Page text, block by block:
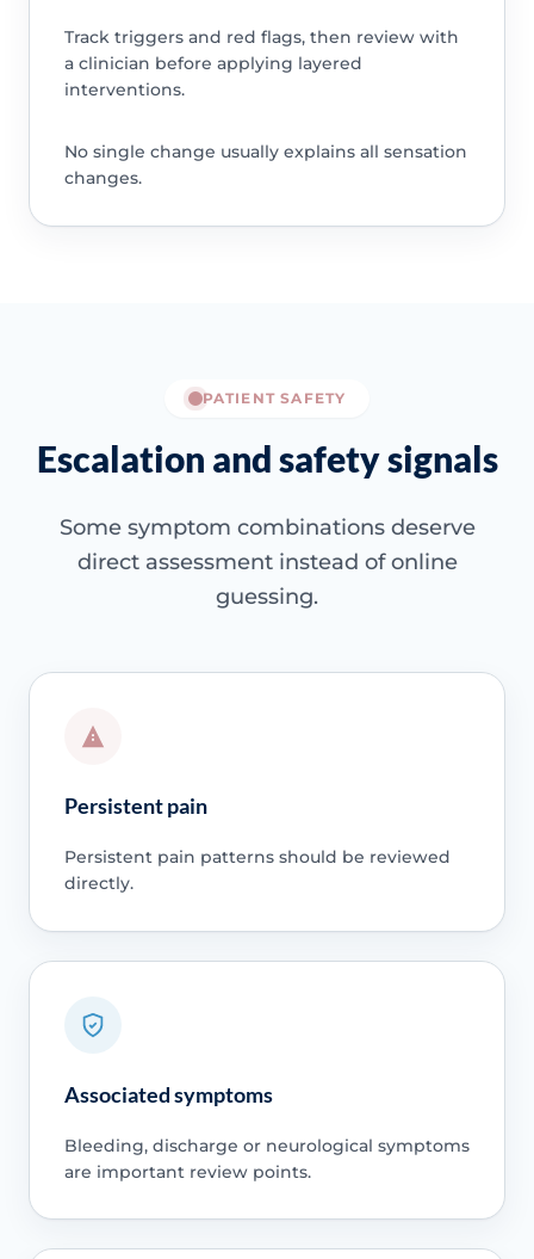
Track triggers and red flags, then review with
a clinician before applying layered
interventions.
No single change usually explains all sensation
changes.
PATIENT SAFETY
Escalation and safety signals
Some symptom combinations deserve
direct assessment instead of online
guessing.
Persistent pain
Persistent pain patterns should be reviewed
directly.
Associated symptoms
Bleeding, discharge or neurological symptoms
are important review points.